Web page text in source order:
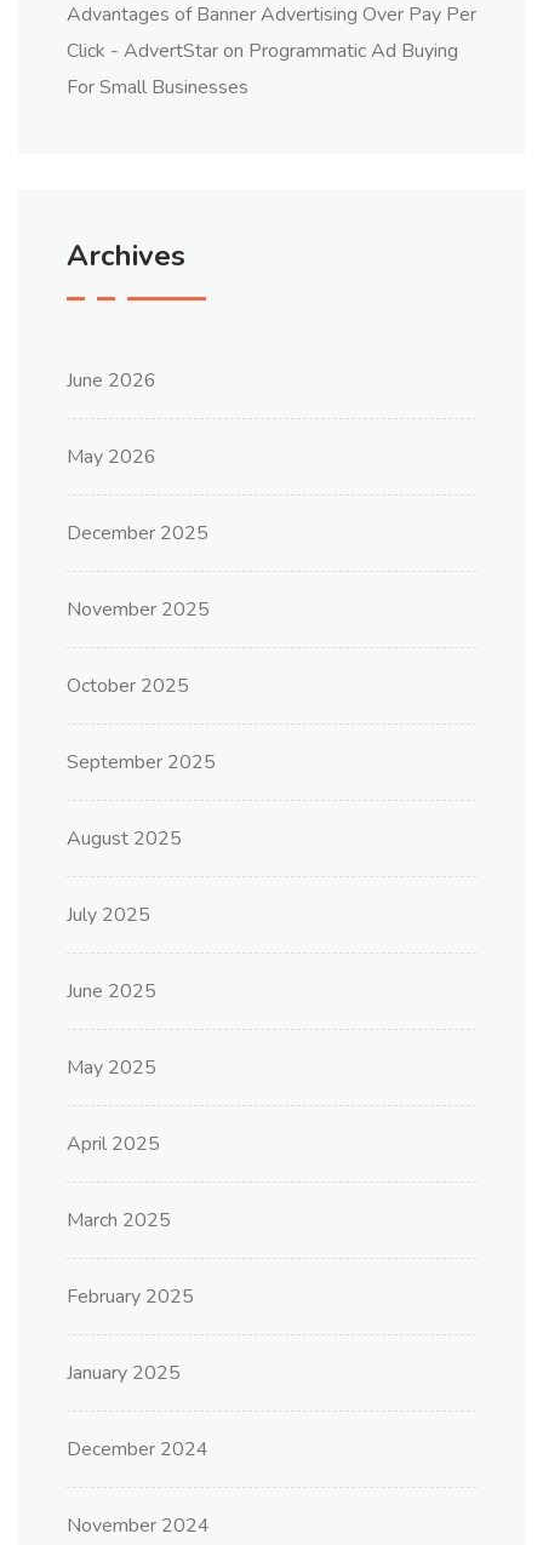
Advantages of Banner Advertising Over Pay Per
Click - AdvertStaron Programmatic Ad Buying
For Small Businesses
Archives
June 2026
May 2026
December 2025
November 2025
October 2025
September 2025
August 2025
July 2025
June 2025
May 2025
April 2025
March 2025
February 2025
January 2025
December 2024
November 2024